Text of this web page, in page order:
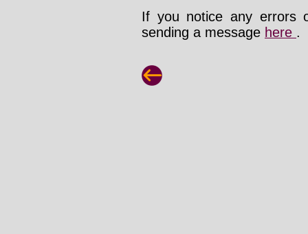
If you notice any errors
sending a message here .